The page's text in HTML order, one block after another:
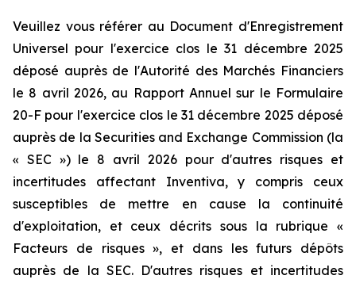
Veuillez vous référer au Document d'Enregistrement
Universel pour l'exercice clos le 31 décembre 2025
déposé auprès de l'Autorité des Marchés Financiers
le 8 avril 2026, au Rapport Annuel sur le Formulaire
20-F pour l'exercice clos le 31 décembre 2025 déposé
auprès de la Securities and Exchange Commission (la
« SEC ») le 8 avril 2026 pour d'autres risques et
incertitudes affectant Inventiva, y compris ceux
susceptibles de mettre en cause la continuité
d'exploitation, et ceux décrits sous la rubrique «
Facteurs de risques », et dans les futurs dépôts
auprès de la SEC. D'autres risques et incertitudes